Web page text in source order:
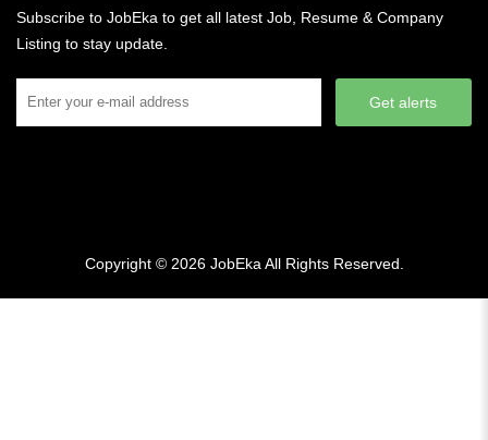
Subscribe to JobEka to get all latest Job, Resume & Company
Listing to stay update.
Get alerts
Copyright © 2026 JobEka All Rights Reserved.